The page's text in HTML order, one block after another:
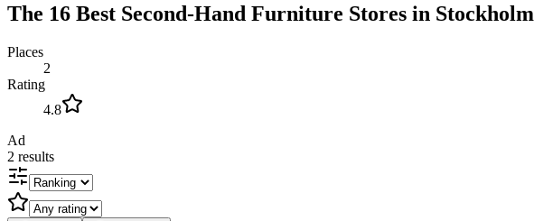
The 16 Best Second-Hand Furniture Stores in Stockholm
Places
2
Rating
4.8
Ad
2 results